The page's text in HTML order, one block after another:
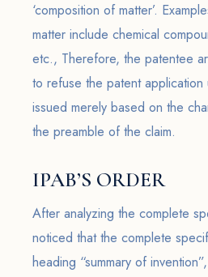
‘composition of matter’.
matter include chemical
etc., Therefore, the patentee
to refuse the patent
issued merely based on the
the preamble of the claim.
IPAB’S ORDER
After analyzing the complete
noticed that the complete
heading “summary of